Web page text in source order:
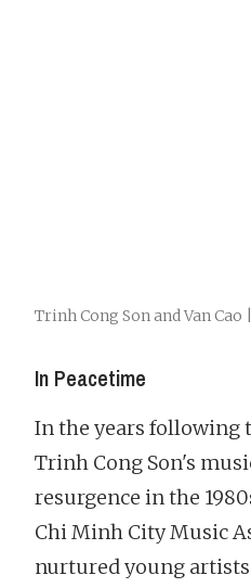
Trinh Cong Son and Van Cao
In Peacetime
In the years following
Trinh Cong Son's
resurgence in the
Chi Minh City Music
nurtured young